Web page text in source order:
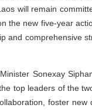
will remain
the new five-year
and comprehensive
Sonexay
top leaders of the
foster